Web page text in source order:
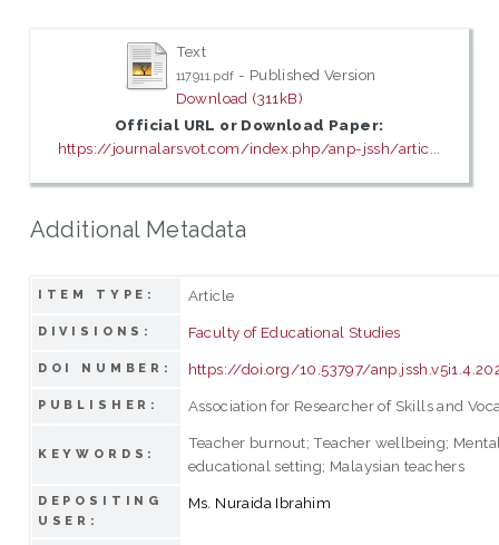
Text
117911.pdf - Published Version
Download (311kB)
Official URL or Download Paper:
https://journalarsvot.com/index.php/anp-jssh/artic...
Additional Metadata
ITEM TYPE: Article
DIVISIONS: Faculty of Educational Studies
DOI NUMBER: https://doi.org/10.53797/
PUBLISHER: Association for Researcher of Skills and
KEYWORDS:
Teacher burnout; Teacher wellbeing;
educational setting; Malaysian teachers
DEPOSITING
USER:
Ms. Nuraida Ibrahim